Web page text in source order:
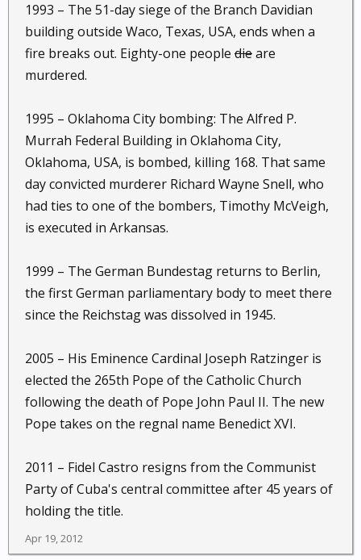
1993 – The 51-day siege of the Branch Davidian
building outside Waco, Texas, USA, ends when a
fire breaks out. Eighty-one people dieare
murdered.
1995 – Oklahoma City bombing: The Alfred P.
Murrah Federal Building in Oklahoma City,
Oklahoma, USA, is bombed, killing 168. That same
day convicted murderer Richard Wayne Snell, who
had ties to one of the bombers, Timothy McVeigh,
is executed in Arkansas.
1999 – The German Bundestag returns to Berlin,
the first German parliamentary body to meet there
since the Reichstag was dissolved in 1945.
2005 – His Eminence Cardinal Joseph Ratzinger is
elected the 265th Pope of the Catholic Church
following the death of Pope John Paul II. The new
Pope takes on the regnal name Benedict XVI.
2011 – Fidel Castro resigns from the Communist
Party of Cuba's central committee after 45 years of
holding the title.
Apr 19, 2012